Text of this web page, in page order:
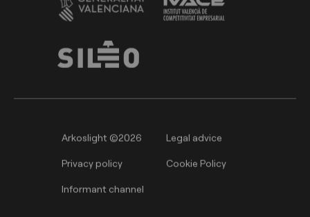
Arkoslight ©2026 Legal advice
Privacy policy Cookie Policy
Informant channel